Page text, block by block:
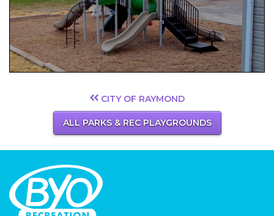
CITY OF RAYMOND
ALL PARKS & REC PLAYGROUNDS